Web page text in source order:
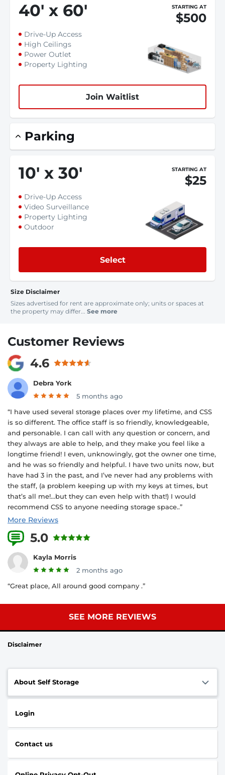
40' x 60' STARTING AT
$500
Drive-Up Access
High Ceilings
Power Outlet
Property Lighting
Join Waitlist
Parking
10' x 30' STARTING AT
$25
Drive-Up Access
Video Surveillance
Property Lighting
Outdoor
Select
Size Disclaimer
Sizes advertised for rent are approximate only; units or spaces at
the property may differ... See more
Customer Reviews
4.6
Debra York
5 months ago
“I have used several storage places over my lifetime, and CSS
is so different. The office staff is so friendly, knowledgeable,
and personable. I can call with any question or concern, and
they always are able to help, and they make you feel like a
longtime friend! I even, unknowingly, got the owner one time,
and he was so friendly and helpful. I have two units now, but
have had 3 in the past, and I’ve never had any problems with
the staff, (a problem keeping up with my keys at times, but
that’s all me!…but they can even help with that!) I would
recommend CSS to anyone needing storage space..”
More Reviews
5.0
Kayla Morris
2 months ago
“Great place, All around good company .”
SEE MORE REVIEWS
Disclaimer
About Self Storage
Login
Contact us